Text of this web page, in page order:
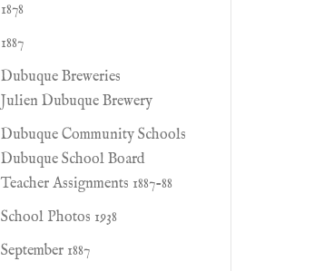
1878
1887
Dubuque Breweries
Julien Dubuque Brewery
Dubuque Community Schools
Dubuque School Board
Teacher Assignments 1887-88
School Photos 1938
September 1887